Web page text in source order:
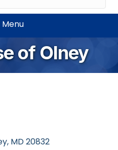
Menu
of Olney
MD20832